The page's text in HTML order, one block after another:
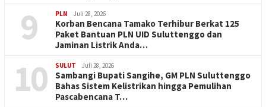
9 PLN Juli 28, 2026
Korban Bencana Tamako Terhibur Berkat 125
Paket Bantuan PLN UID Suluttenggo dan
Jaminan Listrik Anda…
10 SULUT Juli 28, 2026
Sambangi Bupati Sangihe, GM PLN Suluttenggo
Bahas Sistem Kelistrikan hingga Pemulihan
Pascabencana T…